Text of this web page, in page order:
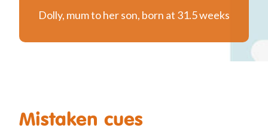
Dolly, mum to her son, born at 31.5 weeks
Mistaken cues